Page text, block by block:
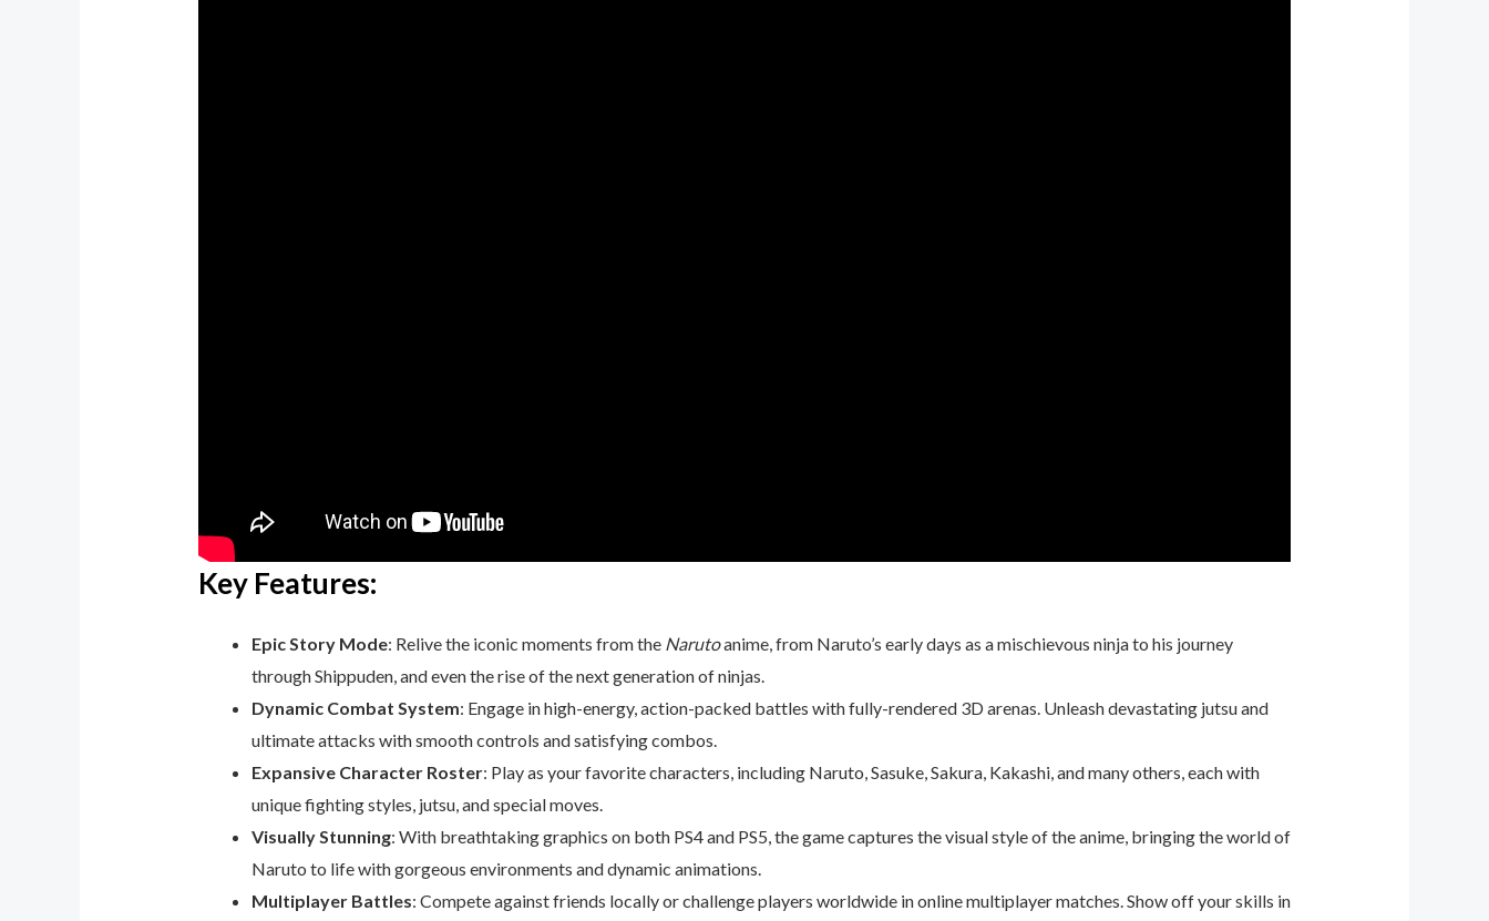
Key Features:
Epic Story Mode: Relive the iconic moments from the Narutoanime, from Naruto’s early days as a mischievous ninja to his journey
through Shippuden, and even the rise of the next generation of ninjas.
Dynamic Combat System: Engage in high-energy, action-packed battles with fully-rendered 3D arenas. Unleash devastating jutsu and
ultimate attacks with smooth controls and satisfying combos.
Expansive Character Roster: Play as your favorite characters, including Naruto, Sasuke, Sakura, Kakashi, and many others, each with
unique fighting styles, jutsu, and special moves.
Visually Stunning: With breathtaking graphics on both PS4 and PS5, the game captures the visual style of the anime, bringing the world of
Naruto to life with gorgeous environments and dynamic animations.
Multiplayer Battles: Compete against friends locally or challenge players worldwide in online multiplayer matches. Show off your skills in